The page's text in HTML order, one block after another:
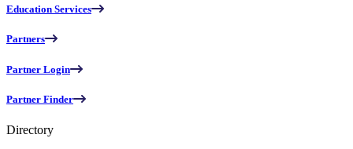
Education Services
Partners
Partner Login
Partner Finder
Directory